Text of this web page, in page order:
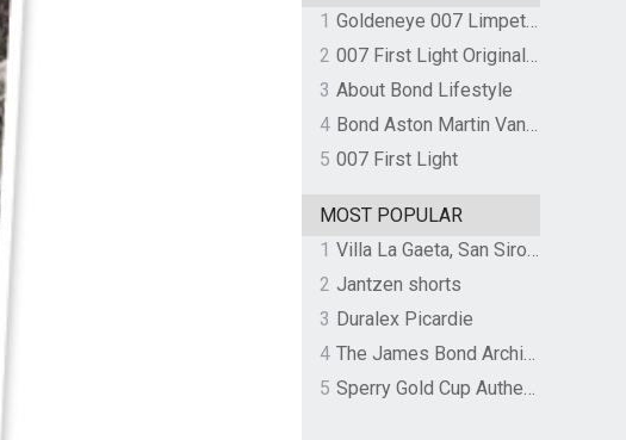
1
Goldeneye 007 Limpet Mine
2
007 First Light Original Video Game Soundtrack by The Flight
3 About Bond Lifestyle
4
Bond Aston Martin Vanquish held at German border over unpaid import duties
5 007 First Light
MOST POPULAR
1
Villa La Gaeta, San Siro, Lake Como, Italy
2 Jantzen shorts
3 Duralex Picardie
4
The James Bond Archives by TASCHEN
5
Sperry Gold Cup Authentic Original Rivingston Boat Shoe